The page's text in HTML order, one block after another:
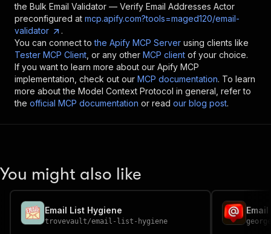
the Bulk Email Validator — Verify Email Addresses Actor
preconfigured at mcp.apify.com?tools=maged120/email-
validator
.
You can connect to the Apify MCP Server using clients like
Tester MCP Client , or any other MCP client of your choice.
If you want to learn more about our Apify MCP
implementation, check out our MCP documentation. To learn
more about the Model Context Protocol in general, refer to
the official MCP documentation or read our blog post.
You might also like
Email List Hygiene
trovevault/email-list-hygiene